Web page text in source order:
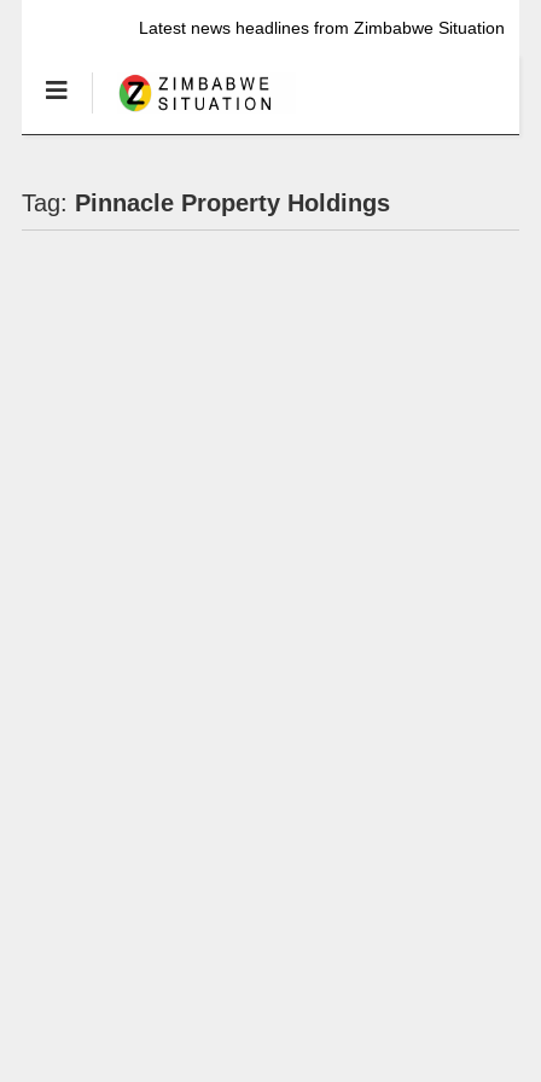
Latest news headlines from Zimbabwe Situation
Tag: Pinnacle Property Holdings